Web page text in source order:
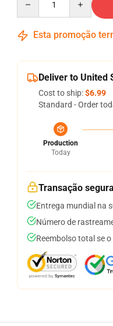
Esta promoção
Deliver to United
Cost to ship:$6.99
Standard - Order
Production
Today
Transação segura
Entrega mundial na
Número de
Reembolso total se